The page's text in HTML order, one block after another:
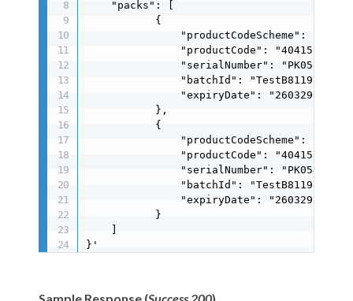
    "packs": [
           {
               "productCodeScheme": "gs1",
"productCode":
"serialNumber":
"batchId":
               "expiryDate": "260329"
           },
           {
               "productCodeScheme": "gs1",
"productCode":
"serialNumber":
"batchId":
               "expiryDate": "260329"
           }
}'